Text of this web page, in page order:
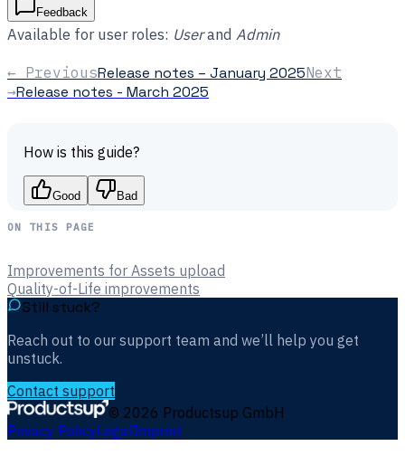
Feedback
Available for user roles: Userand Admin
← PreviousRelease notes – January 2025Next
→Release notes - March 2025
How is this guide?
Good Bad
ON THIS PAGE
Improvements for Assets upload
Quality-of-Life improvements
Still stuck?
Reach out to our support team and we’ll help you get
unstuck.
Contact support
© 2026 Productsup GmbH
Privacy PolicyLegalImprint